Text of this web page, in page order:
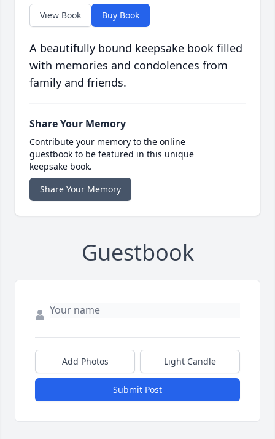
View Book Buy Book
A beautifully bound keepsake book filled
with memories and condolences from
family and friends.
Share Your Memory
Contribute your memory to the online
guestbook to be featured in this unique
keepsake book.
Share Your Memory
Guestbook
Add Photos Light Candle
Submit Post